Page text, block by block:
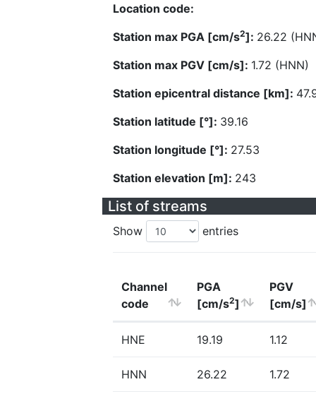
Location code:
Station max PGA [cm/s2]: 26.22
Station max PGV [cm/s]: 1.72 (HNN)
Station epicentral distance [km]:
Station latitude [°]: 39.16
Station longitude [°]: 27.53
Station elevation [m]: 243
List of streams
Show entries
Channel
code
PGA
[cm/s2]
PGV
[cm/s]
HNE 19.19 1.12
HNN 26.22 1.72